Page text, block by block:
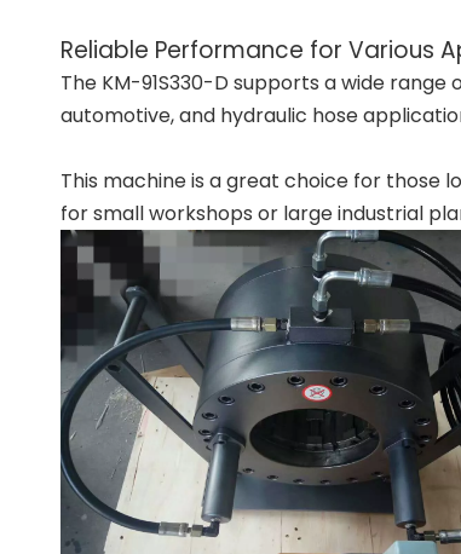
Reliable Performance for Various
The KM-91S330-D supports a wide
automotive, and hydraulic hose
This machine is a great choice for those
for small workshops or large industrial